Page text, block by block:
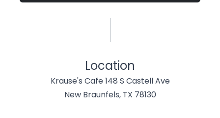
Location
Krause's Cafe 148 S Castell Ave
New Braunfels, TX 78130